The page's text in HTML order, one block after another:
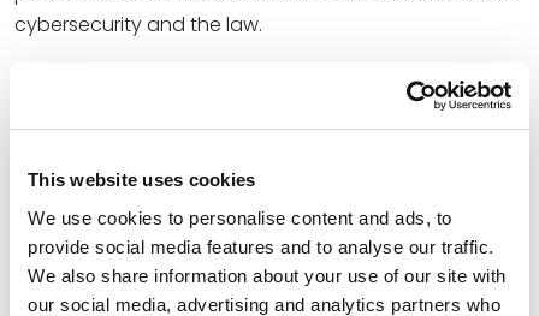
This website uses cookies
We use cookies to personalise content and ads, to
provide social media features and to analyse our traffic.
We also share information about your use of our site with
our social media, advertising and analytics partners who
cybersecurity and the law.
During the session “Law and Order: Cybersecurity
Edition,” Shawn covered best practices for businesses
concerning data privacy. He also addressed the role
of legal in the cyber risk management process,
insurance, and effective strategies for Chief
Information Security Officers to collaborate with
attorneys and executive-level managers.